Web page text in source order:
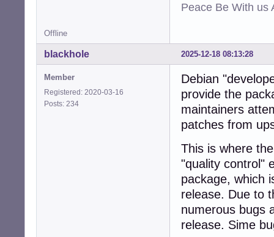
Peace Be With us
Offline
2025-12-18 08:13:28
blackhole
Member
Registered: 2020-03-16
Posts: 234
Debian
provide the
maintainers
patches from
This is where
"quality control"
package, which
release. Due to
numerous bugs
release. Sime